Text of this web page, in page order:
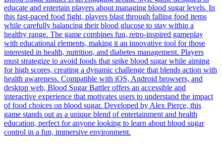
educate and entertain players about managing blood sugar levels. In
this fast-paced food fight, players blast through falling food items
while carefully balancing their blood glucose to stay within a
healthy range. The game combines fun, retro-inspired gameplay
with educational elements, making it an innovative tool for those
interested in health, nutrition, and diabetes management. Players
must strategize to avoid foods that spike blood sugar while aiming
for high scores, creating a dynamic challenge that blends action with
health awareness. Compatible with iOS, Android browsers, and
desktop web, Blood Sugar Battler offers an accessible and
interactive experience that motivates users to understand the impact
of food choices on blood sugar. Developed by Alex Pierce, this
game stands out as a unique blend of entertainment and health
education, perfect for anyone looking to learn about blood sugar
control in a fun, immersive environment.